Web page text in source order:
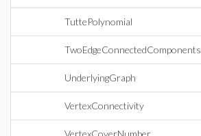
TuttePolynomial
TwoEdgeConnectedComponents
UnderlyingGraph
VertexConnectivity
VertexCoverNumber